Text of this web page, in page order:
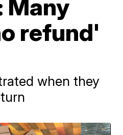
Many
refund'
when they